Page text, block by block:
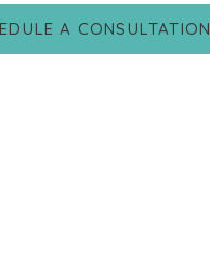
A CONSULTATION